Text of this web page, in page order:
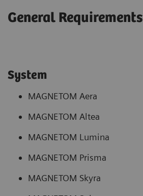
General Requirements
System
MAGNETOM Aera
MAGNETOM Altea
MAGNETOM Lumina
MAGNETOM Prisma
MAGNETOM Skyra